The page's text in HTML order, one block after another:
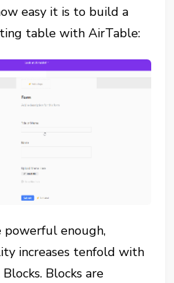
easy it is to build a
table with AirTable:
enough,
increases tenfold with
Blocks are